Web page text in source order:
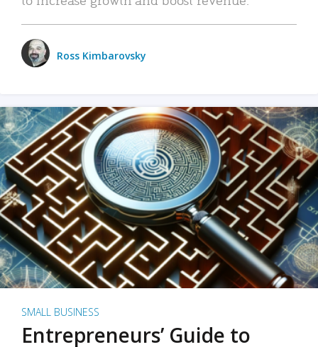
Ross Kimbarovsky
SMALL BUSINESS
Entrepreneurs’ Guide to